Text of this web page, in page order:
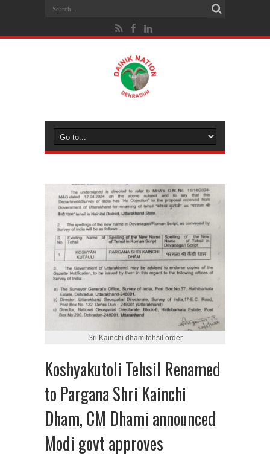
Sri Kainchi dham tehsil order
Koshyakutoli Tehsil Renamed
to Pargana Shri Kainchi
Dham, CM Dhami announced
Modi govt approves